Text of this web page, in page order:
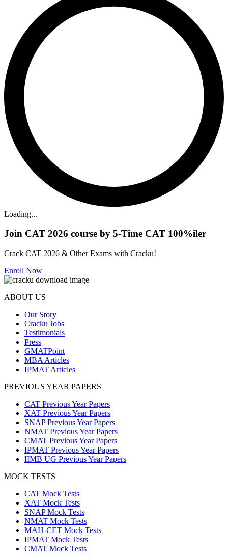
Loading...
Join CAT 2026 course by 5-Time CAT 100%iler
Crack CAT 2026 & Other Exams with Cracku!
Enroll Now
ABOUT US
Our Story
Cracku Jobs
Testimonials
Press
GMATPoint
MBA Articles
IPMAT Articles
PREVIOUS YEAR PAPERS
CAT Previous Year Papers
XAT Previous Year Papers
SNAP Previous Year Papers
NMAT Previous Year Papers
CMAT Previous Year Papers
IPMAT Previous Year Papers
IIMB UG Previous Year Papers
MOCK TESTS
CAT Mock Tests
XAT Mock Tests
SNAP Mock Tests
NMAT Mock Tests
MAH-CET Mock Tests
IPMAT Mock Tests
CMAT Mock Tests